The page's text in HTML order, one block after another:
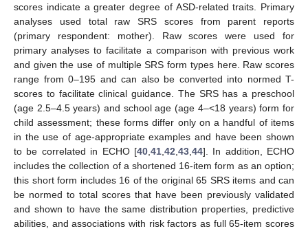
scores indicate a greater degree of ASD-related traits. Primary
analyses used total raw SRS scores from parent reports
(primary respondent: mother). Raw scores were used for
primary analyses to facilitate a comparison with previous work
and given the use of multiple SRS form types here. Raw scores
range from 0–195 and can also be converted into normed T-
scores to facilitate clinical guidance. The SRS has a preschool
(age 2.5–4.5 years) and school age (age 4–<18 years) form for
child assessment; these forms differ only on a handful of items
in the use of age-appropriate examples and have been shown
to be correlated in ECHO [40, 41, 42 43, 44]. In addition, ECHO
includes the collection of a shortened 16-item form as an option;
this short form includes 16 of the original 65 SRS items and can
be normed to total scores that have been previously validated
and shown to have the same distribution properties, predictive
abilities, and associations with risk factors as full 65-item scores